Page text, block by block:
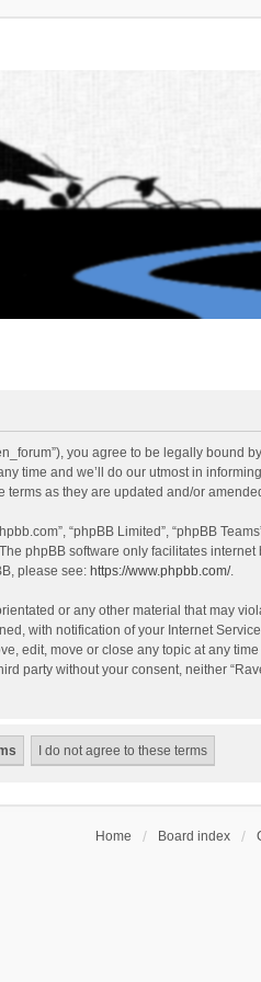
you agree to be legally
time and we’ll do our utmost in
terms as they are updated and/or
“phpBB Limited”, “phpBB
phpBB software only facilitates
please see: https://www.phpbb.com/.
or any other material that may
with notification of your Internet
edit, move or close any topic at any
party without your consent, neither
Home Board index